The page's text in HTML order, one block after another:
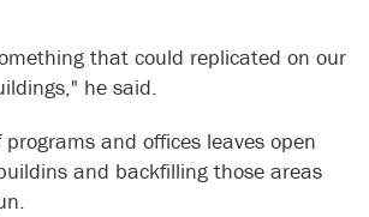
that could replicated on our
he said.
and offices leaves open
and backfilling those areas